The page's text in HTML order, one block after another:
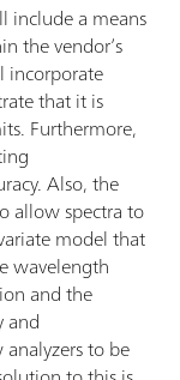
include a means
the vendor’s
incorporate
that it is
Furthermore,
Also, the
allow spectra to
model that
wavelength
and the
and
to be